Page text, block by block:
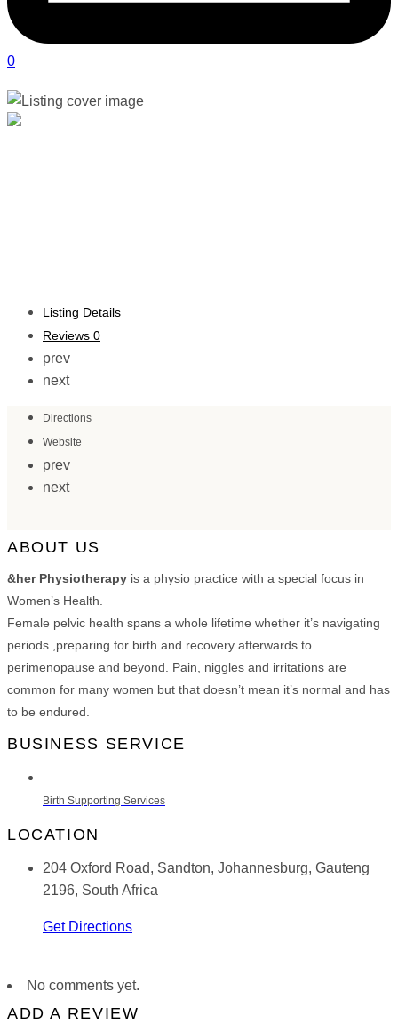
0
&her Physiotherapy | Sandton
Listing Details
Reviews 0
prev
next
Directions
Website
prev
next
ABOUT US
&her Physiotherapy is a physio practice with a special focus in
Women’s Health.
Female pelvic health spans a whole lifetime whether it’s navigating
periods ,preparing for birth and recovery afterwards to
perimenopause and beyond. Pain, niggles and irritations are
common for many women but that doesn’t mean it’s normal and has
to be endured.
BUSINESS SERVICE
Birth Supporting Services
LOCATION
204 Oxford Road, Sandton, Johannesburg, Gauteng
2196, South Africa
Get Directions
No comments yet.
ADD A REVIEW